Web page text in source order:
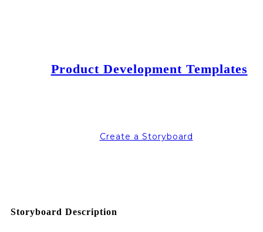
Product Development Templates
Create a Storyboard
Storyboard Description